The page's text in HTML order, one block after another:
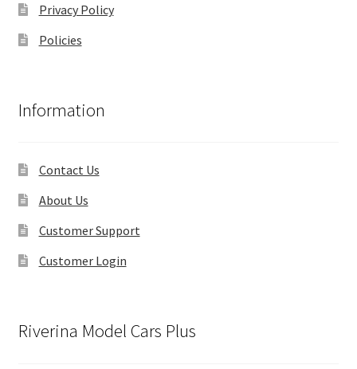
Privacy Policy
Policies
Information
Contact Us
About Us
Customer Support
Customer Login
Riverina Model Cars Plus